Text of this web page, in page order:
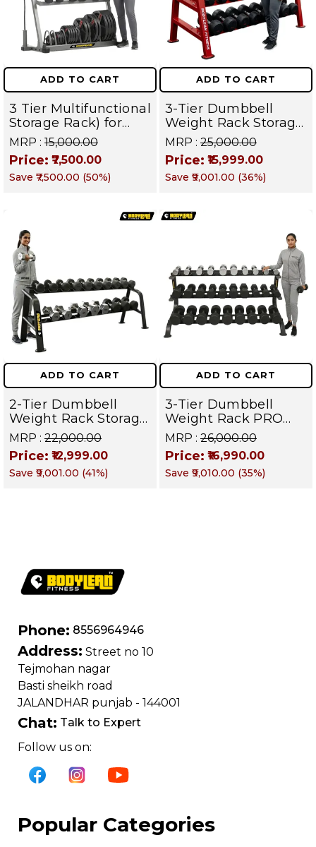
ADD TO CART
3 Tier Multifunctional
Storage Rack) for
Home Gym Suitable
for Dumbbells,
Weight Plates, kettle
bells, Barbells Rods |
MRP : ₹15,000.00
Price: ₹7,500.00
Save ₹7,500.00 (50%)
ADD TO CART
3-Tier Dumbbell
Weight Rack Storage
Stand and Standard
Weight Multilevel
Weight Storage
Organizer | PRO 103
MRP : ₹25,000.00
Price: ₹15,999.00
Save ₹9,001.00 (36%)
ADD TO CART
2-Tier Dumbbell
Weight Rack Storage
Stand and Standard
Weight Multilevel
Weight Storage
Organizer Hold up to
MRP : ₹22,000.00
Price: ₹12,999.00
Save ₹9,001.00 (41%)
ADD TO CART
3-Tier Dumbbell
Weight Rack PRO
105 | Heavy Duty
Gym Storage Stand
Holds 30 Dumbbells
| Dumbbell
MRP : ₹26,000.00
Price: ₹16,990.00
Save ₹9,010.00 (35%)
Phone: 8556964946
Address: Street no 10
Tejmohan nagar
Basti sheikh road
JALANDHAR punjab - 144001
Chat: Talk to Expert
Follow us on:
Popular Categories